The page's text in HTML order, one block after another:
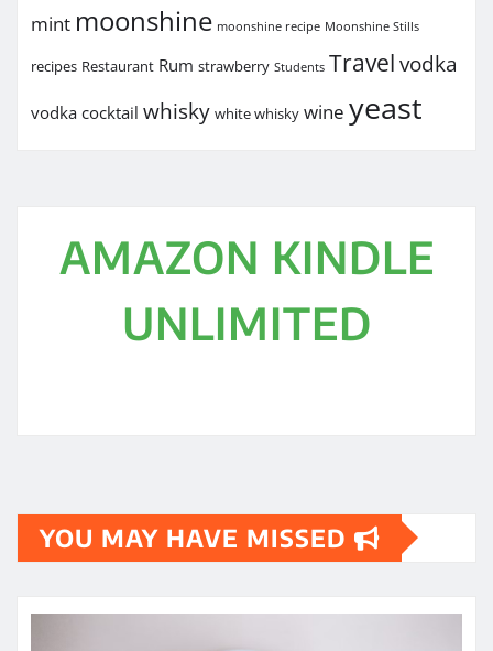
mint moonshine moonshine recipe Moonshine Stills
recipes Restaurant Rum strawberry Students Travel vodka
vodka cocktail whisky white whisky wine yeast
AMAZON KINDLE
UNLIMITED
YOU MAY HAVE MISSED